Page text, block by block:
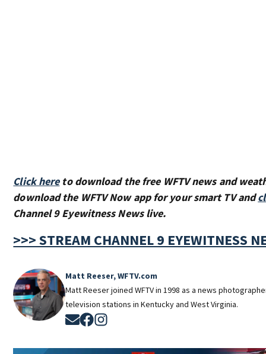
Click hereto download the free WFTV news and
download the WFTV Now app for your smart TV and
Channel 9 Eyewitness News live.
>>> STREAM CHANNEL 9 EYEWITNESS
Matt Reeser, WFTV.com
Matt Reeser joined WFTV in 1998 as a news
television stations in Kentucky and West Virginia.
Opens in new window
Opens in new window